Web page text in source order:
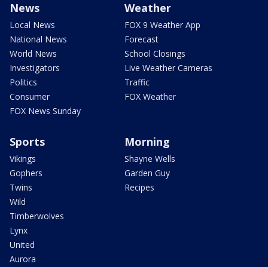
News
Local News
National News
World News
Investigators
Politics
Consumer
FOX News Sunday
Weather
FOX 9 Weather App
Forecast
School Closings
Live Weather Cameras
Traffic
FOX Weather
Sports
Vikings
Gophers
Twins
Wild
Timberwolves
Lynx
United
Aurora
Morning
Shayne Wells
Garden Guy
Recipes